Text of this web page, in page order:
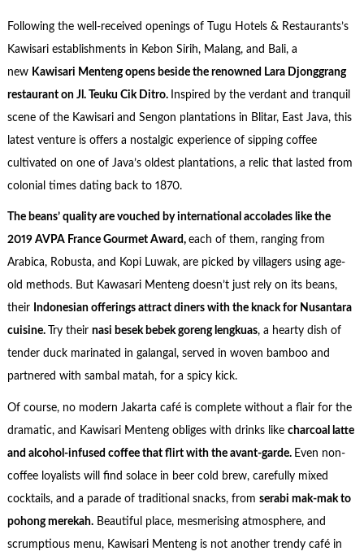
Following the well-received openings of Tugu Hotels & Restaurants’s
Kawisari establishments in Kebon Sirih, Malang, and Bali, a
new Kawisari Menteng opens beside the renowned Lara Djonggrang
restaurant on Jl. Teuku Cik Ditro. Inspired by the verdant and tranquil
scene of the Kawisari and Sengon plantations in Blitar, East Java, this
latest venture is offers a nostalgic experience of sipping coffee
cultivated on one of Java’s oldest plantations, a relic that lasted from
colonial times dating back to 1870.
The beans’ quality are vouched by international accolades like the
2019 AVPA France Gourmet Award, each of them, ranging from
Arabica, Robusta, and Kopi Luwak, are picked by villagers using age-
old methods. But Kawasari Menteng doesn’t just rely on its beans,
their Indonesian offerings attract diners with the knack for Nusantara
cuisine.
Try their nasi besek bebek goreng lengkuas, a hearty dish of
tender duck marinated in galangal, served in woven bamboo and
partnered with sambal matah, for a spicy kick.
Of course, no modern Jakarta café is complete without a flair for the
dramatic, and Kawisari Menteng obliges with drinks like charcoal latte
and alcohol-infused coffee that flirt with the avant-garde. Even non-
coffee loyalists will find solace in beer cold brew, carefully mixed
cocktails, and a parade of traditional snacks, from serabi mak-mak to
pohong merekah.Beautiful place, mesmerising atmosphere, and
scrumptious menu, Kawisari Menteng is not another trendy café in